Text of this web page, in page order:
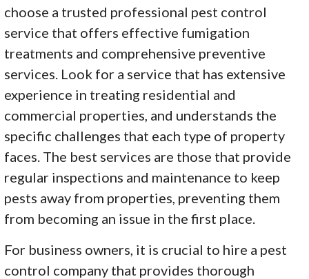
choose a trusted professional pest control
service that offers effective fumigation
treatments and comprehensive preventive
services. Look for a service that has extensive
experience in treating residential and
commercial properties, and understands the
specific challenges that each type of property
faces. The best services are those that provide
regular inspections and maintenance to keep
pests away from properties, preventing them
from becoming an issue in the first place.
For business owners, it is crucial to hire a pest
control company that provides thorough